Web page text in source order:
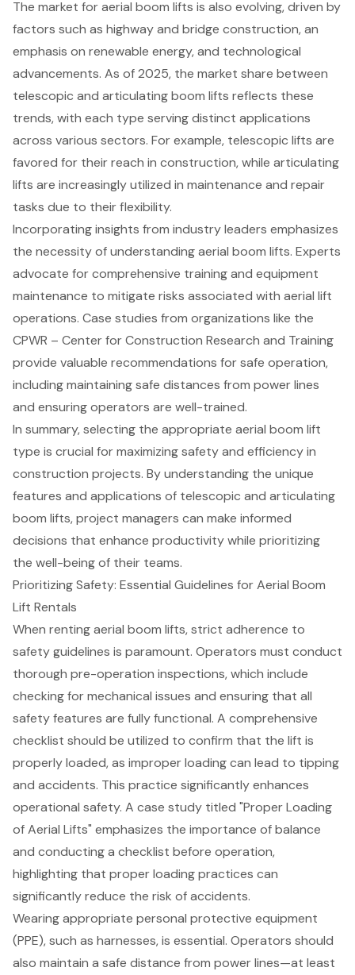
The market for aerial boom lifts is also evolving, driven by
factors such as highway and bridge construction, an
emphasis on renewable energy, and technological
advancements. As of 2025, the market share between
telescopic and articulating boom lifts reflects these
trends, with each type serving distinct applications
across various sectors. For example, telescopic lifts are
favored for their reach in construction, while articulating
lifts are increasingly utilized in maintenance and repair
tasks due to their flexibility.
Incorporating insights from industry leaders emphasizes
the necessity of understanding aerial boom lifts. Experts
advocate for comprehensive training and equipment
maintenance to mitigate risks associated with aerial lift
operations. Case studies from organizations like the
CPWR – Center for Construction Research and Training
provide valuable recommendations for safe operation,
including maintaining safe distances from power lines
and ensuring operators are well-trained.
In summary, selecting the appropriate aerial boom lift
type is crucial for maximizing safety and efficiency in
construction projects. By understanding the unique
features and applications of telescopic and articulating
boom lifts, project managers can make informed
decisions that enhance productivity while prioritizing
the well-being of their teams.
Prioritizing Safety: Essential Guidelines for Aerial Boom
Lift Rentals
When rentingaerial boom lifts, strict adherence to
safety guidelines is paramount. Operators must conduct
thorough pre-operation inspections, which include
checking for mechanical issues and ensuring that all
safety features are fully functional. A comprehensive
checklist should be utilized to confirm that the lift is
properly loaded, as improper loading can lead to tipping
and accidents. This practice significantly enhances
operational safety. A case study titled "Proper Loading
of Aerial Lifts" emphasizes the importance of balance
and conducting a checklist before operation,
highlighting that proper loading practices can
significantly reduce the risk of accidents.
Wearing appropriate personal protective equipment
(PPE), such as harnesses, is essential. Operators should
also maintain a safe distance from power lines—at least